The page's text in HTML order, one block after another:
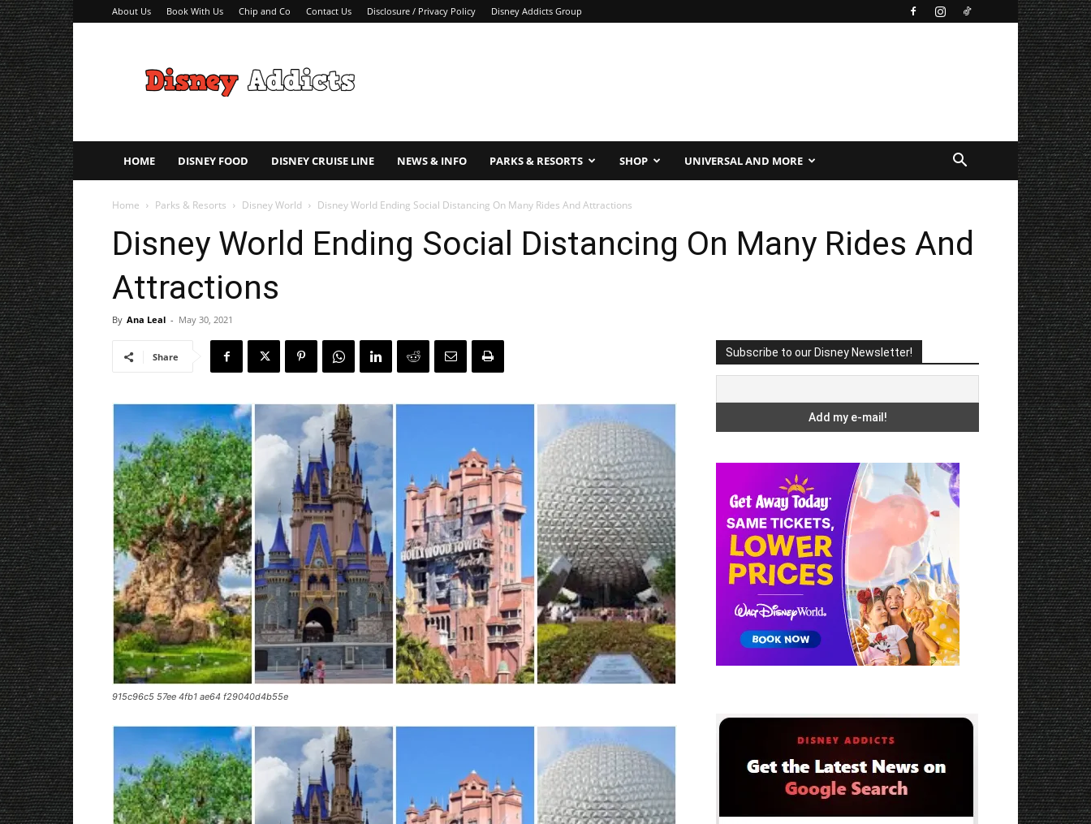
About Us Book With Us Chip and Co Contact Us Disclosure / Privacy Policy Disney Addicts Group
Addicts
–
Tips
HOME DISNEY FOOD DISNEY CRUISE LINE NEWS & INFO PARKS & RESORTS SHOP UNIVERSAL AND MORE
Home Parks & Resorts Disney World Disney World Ending Social Distancing On Many Rides And Attractions
Disney World Ending Social Distancing On Many Rides And
Attractions
By Ana Leal - May 30, 2021
Share
915c96c5 57ee 4fb1 ae64 f29040d4b55e
Subscribe to our Disney Newsletter!